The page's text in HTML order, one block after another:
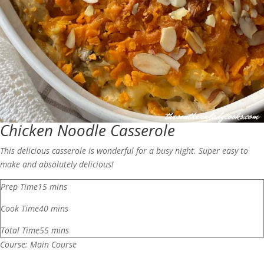
Chicken Noodle Casserole
This delicious casserole is wonderful for a busy night. Super easy to
make and absolutely delicious!
Prep Time15 mins
Cook Time40 mins
Total Time55 mins
Course: Main Course